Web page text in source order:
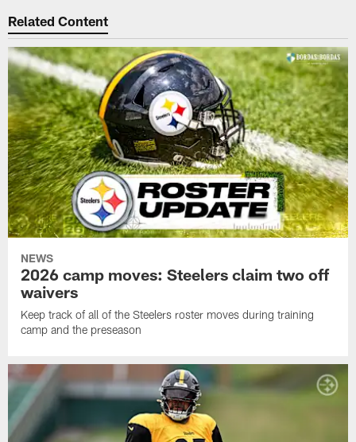
Related Content
NEWS
2026 camp moves: Steelers claim two off
waivers
Keep track of all of the Steelers roster moves during training
camp and the preseason